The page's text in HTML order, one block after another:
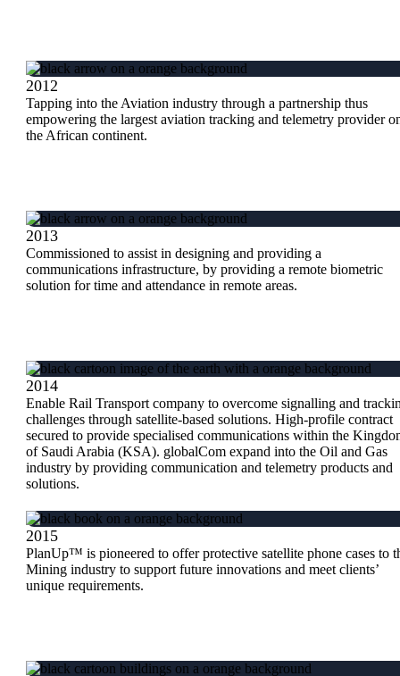
2012
Tapping into the Aviation industry through a partnership thus
empowering the largest aviation tracking and telemetry provider
the African continent.
2013
Commissioned to assist in designing and providing a
communications infrastructure, by providing a remote biometric
solution for time and attendance in remote areas.
2014
Enable Rail Transport company to overcome signalling and
challenges through satellite-based solutions. High-profile contract
secured to provide specialised communications within the
of Saudi Arabia (KSA). globalCom expand into the Oil and Gas
industry by providing communication and telemetry products and
solutions.
2015
PlanUp™ is pioneered to offer protective satellite phone cases to
Mining industry to support future innovations and meet clients’
unique requirements.